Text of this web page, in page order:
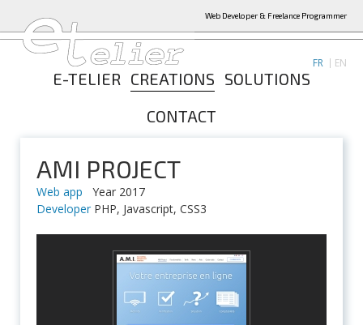
Web Developer & Freelance Programmer
FR EN
E-TELIER CREATIONS SOLUTIONS
CONTACT
AMI PROJECT
Web app Year 2017
DeveloperPHP, Javascript, CSS3